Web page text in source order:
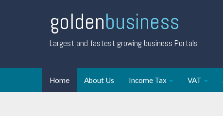
goldenbusiness
Largest and fastest growing business Portals
Home About Us Income Tax VAT